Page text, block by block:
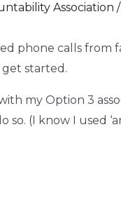
Association
phone calls from
started.
my Option 3
(I know I used